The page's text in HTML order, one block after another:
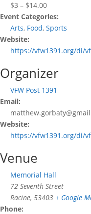
$3 – $14.00
Event Categories:
Arts, Food, Sports
Website:
https://vfw1391.org/di/
Organizer
VFW Post 1391
Email:
Website:
https://vfw1391.org/di/
Venue
Memorial Hall
72 Seventh Street
Racine, 53403 + Google
Phone: